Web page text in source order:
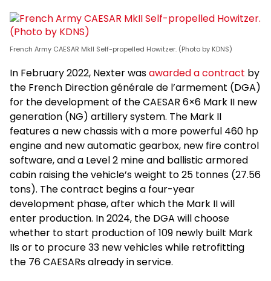
French Army CAESAR MkII Self-propelled Howitzer. (Photo by KDNS)
In February 2022, Nexter wasawarded a contract by
the French Direction générale de l’armement (DGA)
for the development of the CAESAR 6×6 Mark II new
generation (NG) artillery system. The Mark II
features a new chassis with a more powerful 460 hp
engine and new automatic gearbox, new fire control
software, and a Level 2 mine and ballistic armored
cabin raising the vehicle’s weight to 25 tonnes (27.56
tons). The contract begins a four-year
development phase, after which the Mark II will
enter production. In 2024, the DGA will choose
whether to start production of 109 newly built Mark
IIs or to procure 33 new vehicles while retrofitting
the 76 CAESARs already in service.